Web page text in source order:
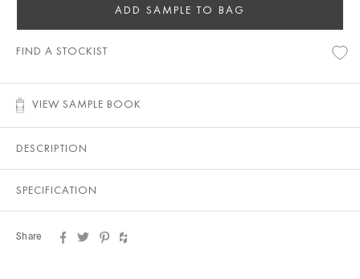
ADD SAMPLE TO BAG
FIND A STOCKIST
VIEW SAMPLE BOOK
DESCRIPTION
SPECIFICATION
Share